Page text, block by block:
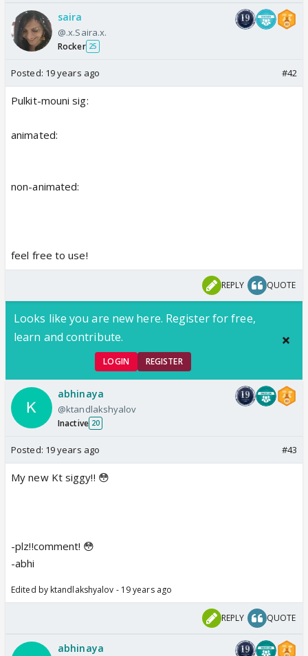
saira
@.x.Saira.x.
Rocker 25
Posted: 19 years ago #42
Pulkit-mouni sig:
animated:
non-animated:
feel free to use!
REPLY QUOTE
Looks like you are new here. Register for free,
learn and contribute.
LOGIN REGISTER
abhinaya
@ktandlakshyalov
Inactive 20
Posted: 19 years ago #43
My new Kt siggy!! 😳
-plz!!comment! 😳
-abhi
Edited by ktandlakshyalov - 19 years ago
REPLY QUOTE
abhinaya